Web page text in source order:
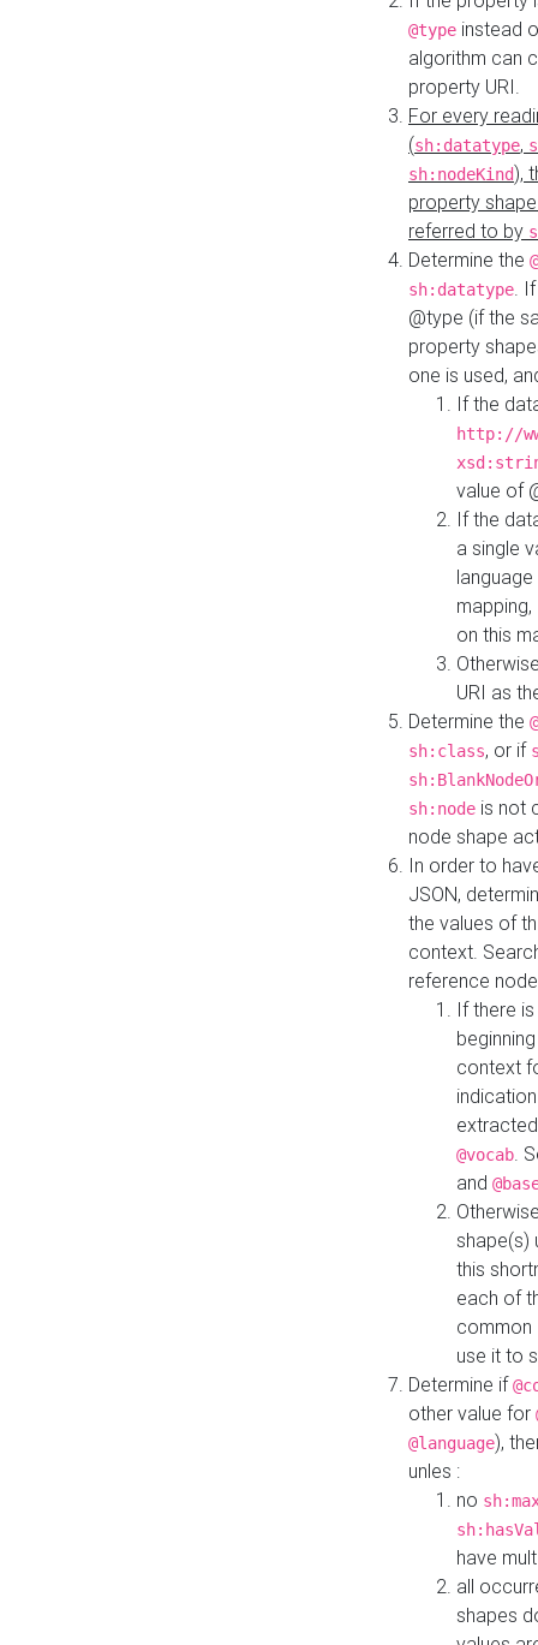
@type instead
algorithm can
property URI.
For every
(sh:datatype,
sh:nodeKind),
property
referred to by
Determine the
sh:datatype.
@type (if the
property
one is used,
If the
http://
value of
If the
a single
on this
URI as
Determine the
sh:class, or if
sh:node is not
node shape
In order to
JSON,
the values of
context.
reference
If there
context
@vocab.
and
shape(s)
this
each of
common
use it to
Determine if
other value for
@language),
unles :
no
have
all
shapes